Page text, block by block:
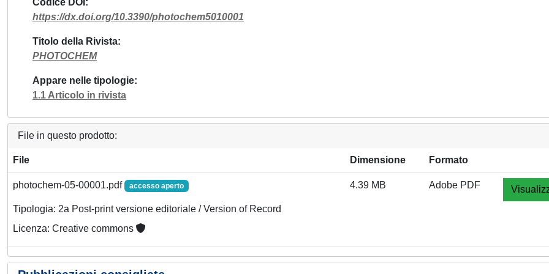
Codice DOI
https://dx.doi.org/10.3390/photochem5010001
Titolo della Rivista
PHOTOCHEM
Appare nelle tipologie
1.1 Articolo in rivista
File in questo prodotto:
File Dimensione Formato
photochem-05-00001.pdf accesso aperto
Tipologia: 2a Post-print versione editoriale / Version of Record
Licenza: Creative commons
4.39 MB Adobe PDF